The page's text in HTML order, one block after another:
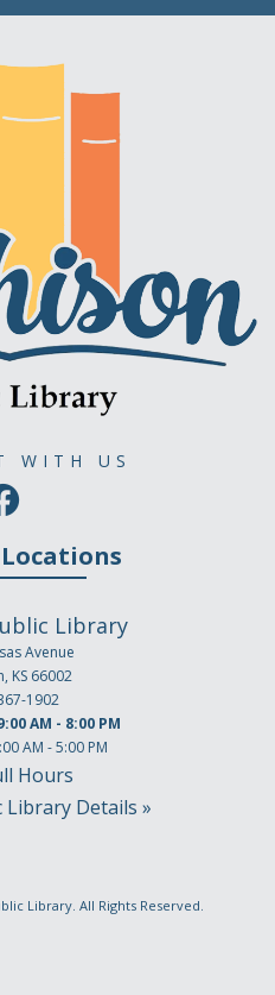
WITH US
Library
Avenue
KS 66002
1902
AM - 8:00 PM
AM - 5:00 PM
Hours
Library Details »
Library. All Rights Reserved.